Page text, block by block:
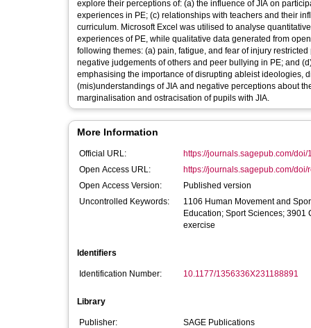
explore their perceptions of: (a) the influence of JIA on
experiences in PE; (c) relationships with teachers and their
curriculum. Microsoft Excel was utilised to analyse
experiences of PE, while qualitative data generated from
following themes: (a) pain, fatigue, and fear of injury
negative judgements of others and peer bullying in PE; and
emphasising the importance of disrupting ableist ideologies,
(mis)understandings of JIA and negative perceptions about
marginalisation and ostracisation of pupils with JIA.
More Information
Official URL:
https://journals.sagepub.com/
Open Access URL:
https://journals.sagepub.com/doi/
Open Access Version:
Published version
Uncontrolled Keywords:
1106 Human Movement and
Education; Sport Sciences;
exercise
Identifiers
Identification Number: 10.1177/1356336X231188891
Library
Publisher:
SAGE Publications